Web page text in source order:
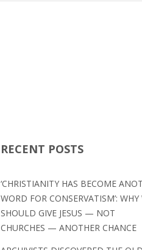
RECENT POSTS
‘CHRISTIANITY HAS BECOME
WORD FOR CONSERVATISM’: WHY
SHOULD GIVE JESUS — NOT
CHURCHES — ANOTHER CHANCE